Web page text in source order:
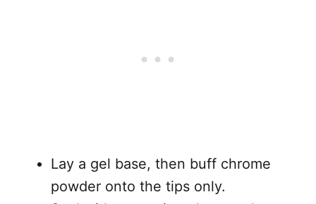
Lay a gel base, then buff chrome
powder onto the tips only.